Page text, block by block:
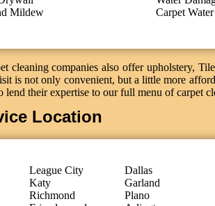
Mildew
Carpet
cleaning companies also offer upholstery,
is not only convenient, but a little more
lend their expertise to our full menu of carpet
Location
League City
Katy
Richmond
Dallas
Garland
Plano